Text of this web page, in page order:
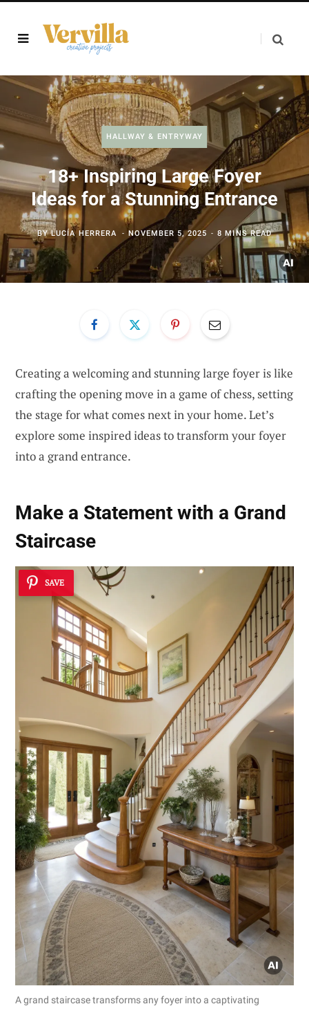
HALLWAY & ENTRYWAY
18+ Inspiring Large Foyer
Ideas for a Stunning Entrance
BYLUCÍA HERRERA NOVEMBER 5, 2025 8 MINS READ
Creating a welcoming and stunning large foyer is like
crafting the opening move in a game of chess, setting
the stage for what comes next in your home. Let’s
explore some inspired ideas to transform your foyer
into a grand entrance.
Make a Statement with a Grand
Staircase
SAVE
A grand staircase transforms any foyer into a captivating